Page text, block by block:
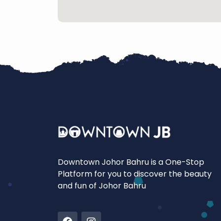
Downtown Johor Bahru is a One-Stop
Platform for you to discover the beauty
and fun of Johor Bahru